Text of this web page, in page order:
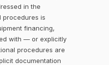
in the
procedures is
financing,
with — or explicitly
procedures are
documentation